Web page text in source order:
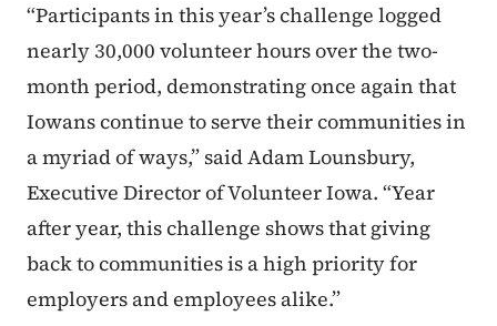
“Participants in this year’s challenge logged
nearly 30,000 volunteer hours over the two-
month period, demonstrating once again that
Iowans continue to serve their communities in
a myriad of ways,” said Adam Lounsbury,
Executive Director of Volunteer Iowa. “Year
after year, this challenge shows that giving
back to communities is a high priority for
employers and employees alike.”